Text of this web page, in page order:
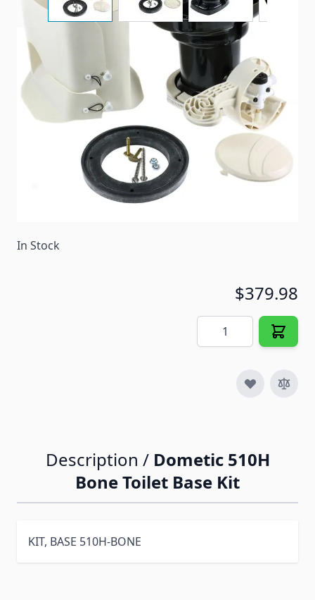
A replacement base kit for a Dometic 510H toilet.
Complete base kit for models 110,210, 510H in bone.
Item #
40955
Bone
Special Order Item
No
In Stock
$379.98
Quantity
Description / Dometic 510H
Bone Toilet Base Kit
KIT, BASE 510H-BONE